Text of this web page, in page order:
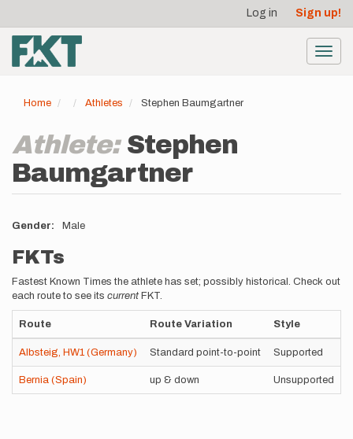
main
content
account
menu
Log in Sign up!
Home Athletes Stephen Baumgartner
Athlete: Stephen
Baumgartner
Gender Male
FKTs
Fastest Known Times the athlete has set; possibly historical. Check out
each route to see its current FKT.
Route Route Variation Style
Albsteig, HW1 (Germany) Standard point-to-point Supported
Bernia (Spain) up & down Unsupported